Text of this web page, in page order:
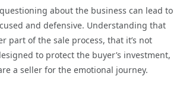
about the business can lead to
and defensive. Understanding that
part of the sale process, that it’s not
to protect the buyer’s investment,
a seller for the emotional journey.